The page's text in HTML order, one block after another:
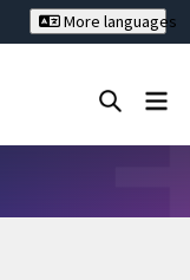
More languages